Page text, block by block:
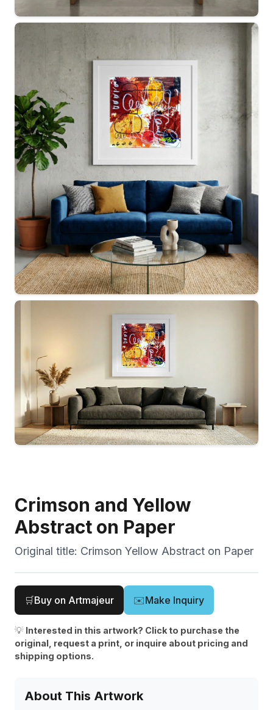
Crimson and Yellow
Abstract on Paper
Original title: Crimson Yellow Abstract on Paper
🛒Buy on Artmajeur ✉️Make Inquiry
💡 Interested in this artwork? Click to purchase the
original, request a print, or inquire about pricing and
shipping options.
About This Artwork